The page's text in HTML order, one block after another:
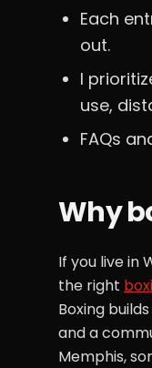
Each
out.
I
use,
FAQs
Why
If you live in
the right
Boxing
and a
Memphis,